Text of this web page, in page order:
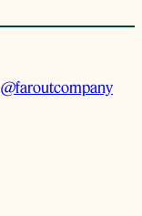
@faroutcompany